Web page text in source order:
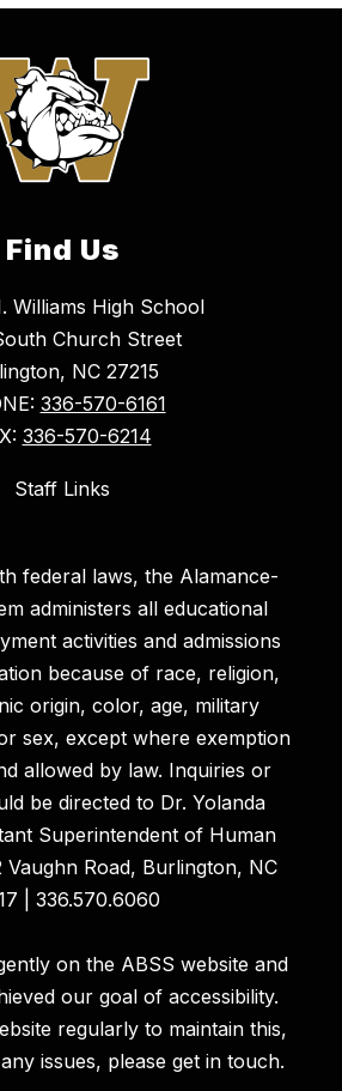
Find Us
Williams High School
Church Street
NC 27215
336-570-6161
336-570-6214
Staff Links
federal laws, the Alamance-
administers all educational
activities and admissions
because of race, religion,
origin, color, age, military
sex, except where exemption
allowed by law. Inquiries or
be directed to Dr. Yolanda
Superintendent of Human
Vaughn Road, Burlington, NC
| 336.570.6060
on the ABSS website and
our goal of accessibility.
regularly to maintain this,
issues, please get in touch.